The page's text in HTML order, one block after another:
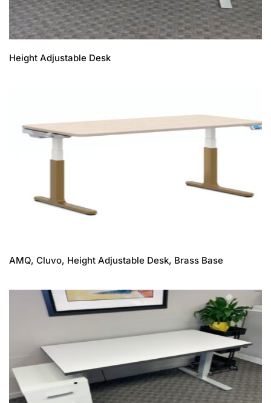
Height Adjustable Desk
AMQ, Cluvo, Height Adjustable Desk, Brass Base